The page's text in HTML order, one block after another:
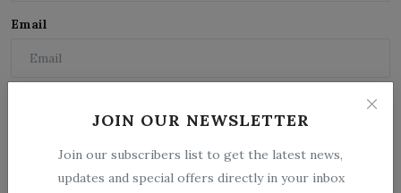
JOIN OUR NEWSLETTER
Join our subscribers list to get the latest news,
updates and special offers directly in your inbox
Email